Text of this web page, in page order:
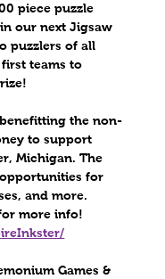
piece puzzle
our next Jigsaw
puzzlers of all
teams to
the non-
to support
Michigan. The
for
and more.
more info!
Games &